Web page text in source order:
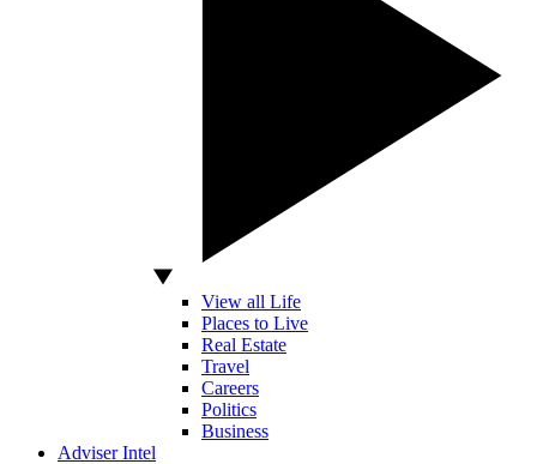
View all Life
Places to Live
Real Estate
Travel
Careers
Politics
Business
Adviser Intel